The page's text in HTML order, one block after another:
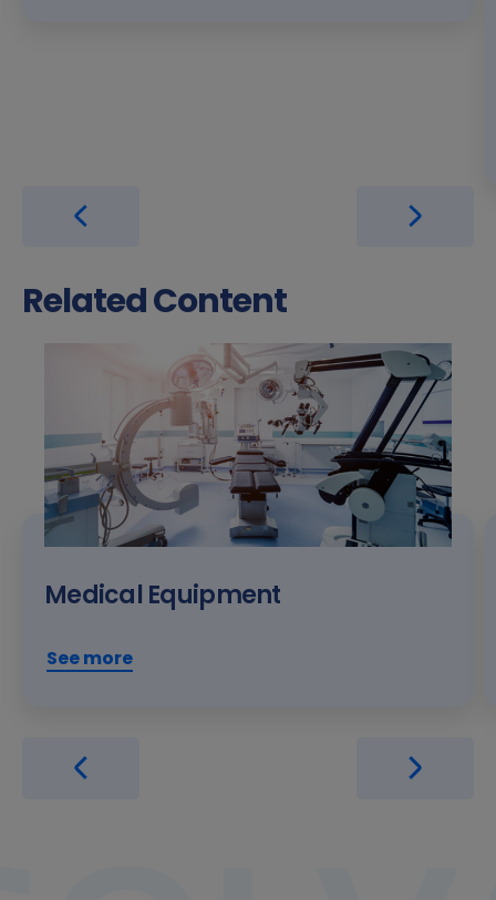
Related Content
Medical Equipment
See more